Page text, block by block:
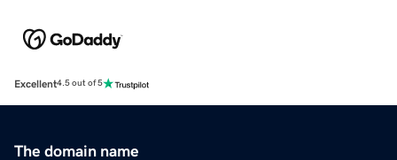
Excellent4.5 out of 5
The domain name